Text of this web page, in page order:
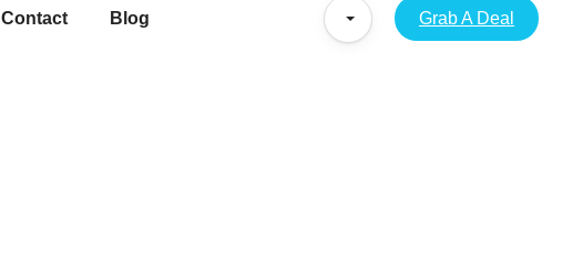
Contact Blog Grab A Deal